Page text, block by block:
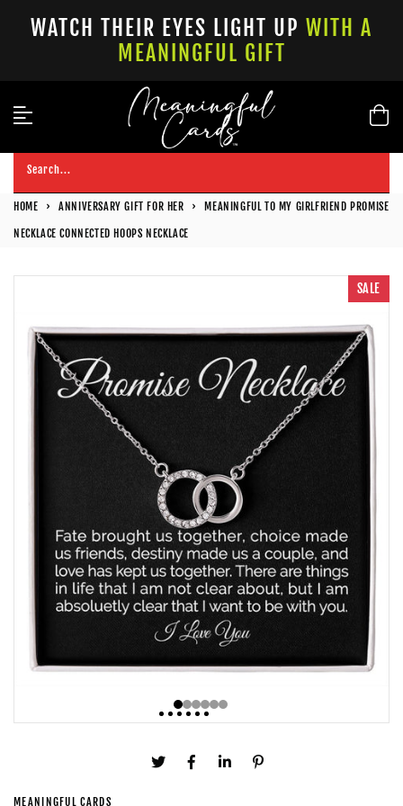
WATCH THEIR EYES LIGHT UP WITH A
MEANINGFUL GIFT
Search...
HOME › ANNIVERSARY GIFT FOR HER ›
MEANINGFUL TO MY GIRLFRIEND PROMISE
NECKLACE CONNECTED HOOPS NECKLACE
SALE
MEANINGFUL CARDS